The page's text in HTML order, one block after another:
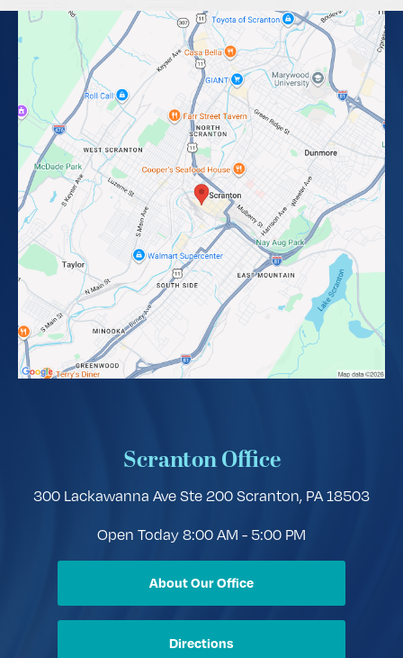
Scranton Office
300 Lackawanna Ave Ste 200Scranton, PA 18503
Open Today8:00 AM - 5:00 PM
About Our Office
Directions